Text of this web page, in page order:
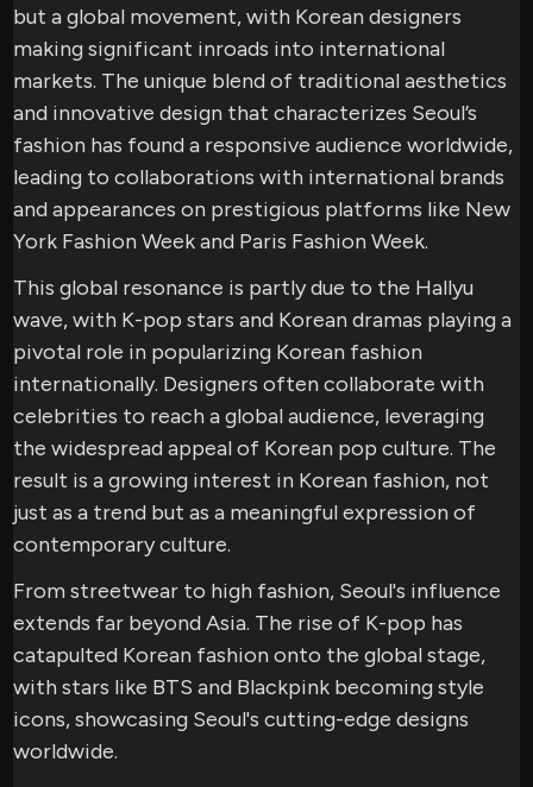
but a global movement, with Korean designers
making significant inroads into international
markets. The unique blend of traditional aesthetics
and innovative design that characterizes Seoul’s
fashion has found a responsive audience worldwide,
leading to collaborations with international brands
and appearances on prestigious platforms like New
York Fashion Week and Paris Fashion Week.
This global resonance is partly due to the Hallyu
wave, with K-pop stars and Korean dramas playing a
pivotal role in popularizing Korean fashion
internationally. Designers often collaborate with
celebrities to reach a global audience, leveraging
the widespread appeal of Korean pop culture. The
result is a growing interest in Korean fashion, not
just as a trend but as a meaningful expression of
contemporary culture.
From streetwear to high fashion, Seoul's influence
extends far beyond Asia. The rise of K-pop has
catapulted Korean fashion onto the global stage,
with stars like BTS and Blackpink becoming style
icons, showcasing Seoul's cutting-edge designs
worldwide.